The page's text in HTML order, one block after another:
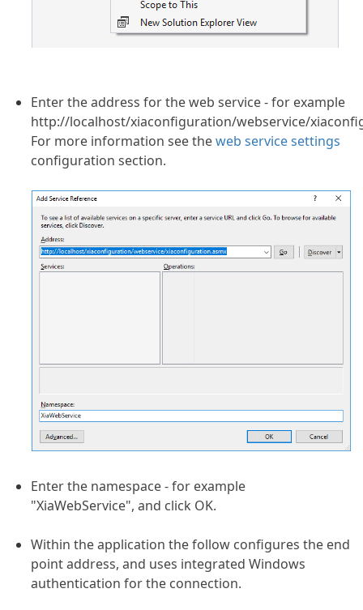
Enter the address for the web service - for example
http://localhost/xiaconfiguration/webservice/
For more information see theweb service settings
configuration section.
Enter the namespace - for example
"XiaWebService", and click OK.
Within the application the follow configures the end
point address, and uses integrated Windows
authentication for the connection.